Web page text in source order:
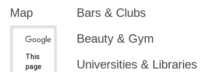
Bars & Clubs
Beauty & Gym
Universities & Libraries
Map
This
page